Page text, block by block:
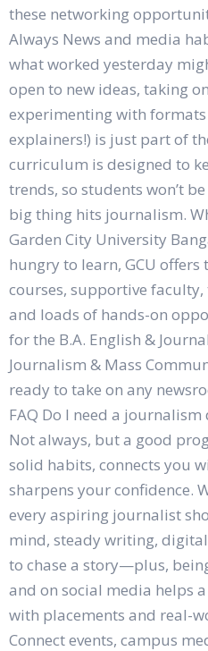
these networking
Always News and media
what worked yesterday
open to new ideas, taking
experimenting with formats
explainers!) is just part of
curriculum is designed to
trends, so students won’t
big thing hits journalism.
Garden City University
hungry to learn, GCU
courses, supportive
and loads of hands-on
for the B.A. English &
Journalism & Mass
ready to take on any
FAQ Do I need a
Not always, but a good
solid habits, connects you
sharpens your confidence.
every aspiring journalist
mind, steady writing,
to chase a story—plus,
and on social media helps
with placements and real-
Connect events, campus